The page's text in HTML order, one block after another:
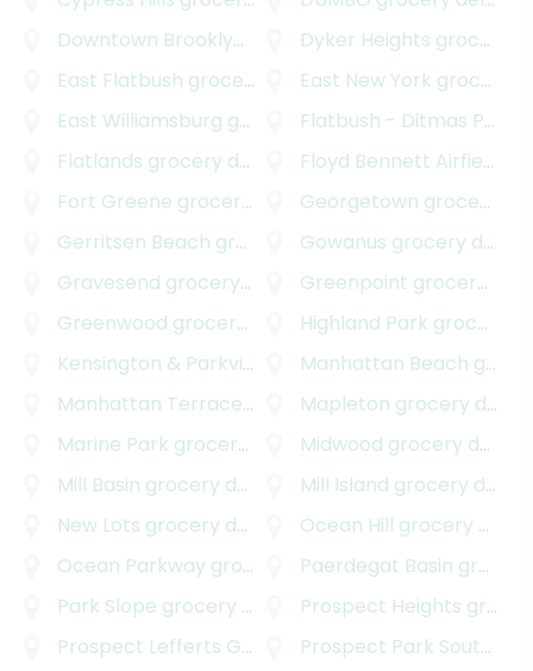
Downtown Brooklyn
grocery delivery
Dyker Heights grocery delivery
East Flatbush grocery delivery East New York grocery delivery
East Williamsburg grocery delivery Flatbush - Ditmas Park
Flatlands grocery delivery Floyd Bennett Airfield
Fort Greene grocery delivery Georgetown grocery delivery
Gerritsen Beach grocery delivery Gowanus grocery delivery
Gravesend grocery delivery Greenpoint grocery delivery
Greenwood grocery delivery Highland Park grocery delivery
Kensington & Parkville
grocery delivery
Manhattan Beach grocery delivery
Manhattan Terracegrocery delivery
Mapleton grocery delivery
Marine Park grocery delivery Midwood grocery delivery
Mill Basin grocery delivery Mill Island grocery delivery
New Lots grocery delivery Ocean Hill grocery delivery
Ocean Parkway grocery delivery Paerdegat Basin grocery delivery
Park Slope grocery delivery Prospect Heights grocery delivery
Prospect Lefferts Gardens
grocery delivery
Prospect Park South